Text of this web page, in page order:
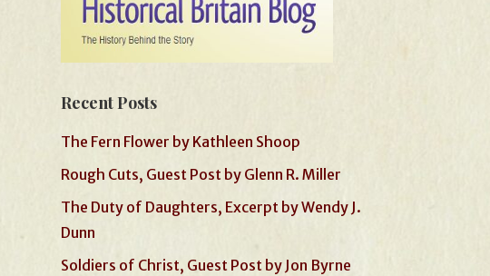
Recent Posts
The Fern Flower by Kathleen Shoop
Rough Cuts, Guest Post by Glenn R. Miller
The Duty of Daughters, Excerpt by Wendy J.
Dunn
Soldiers of Christ, Guest Post by Jon Byrne